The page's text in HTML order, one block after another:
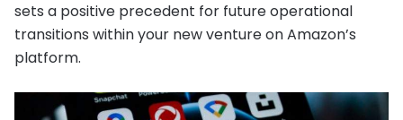
sets a positive precedent for future operational
transitions within your new venture on Amazon’s
platform.